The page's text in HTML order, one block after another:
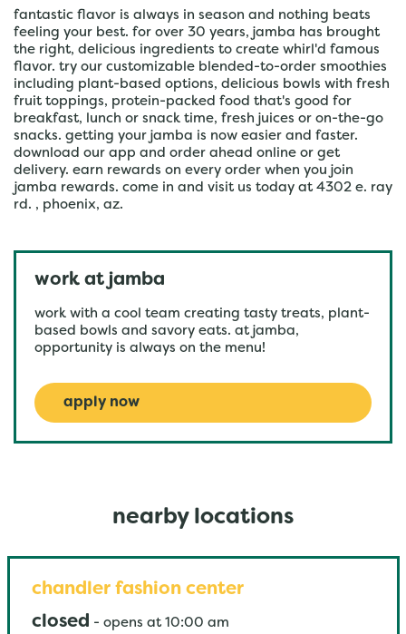
fantastic flavor is always in season and nothing beats
feeling your best. for over 30 years, jamba has brought
the right, delicious ingredients to create whirl'd famous
flavor. try our customizable blended-to-order smoothies
including plant-based options, delicious bowls with fresh
fruit toppings, protein-packed food that's good for
breakfast, lunch or snack time, fresh juices or on-the-go
snacks. getting your jamba is now easier and faster.
download our app and order ahead online or get
delivery. earn rewards on every order when you join
jamba rewards. come in and visit us today at 4302 e. ray
rd. , phoenix, az.
work at jamba
work with a cool team creating tasty treats, plant-
based bowls and savory eats. at jamba,
opportunity is always on the menu!
apply now
nearby locations
chandler fashion center
closed - opens at 10:00 am